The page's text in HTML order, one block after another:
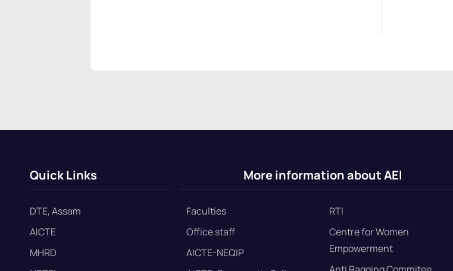
Quick Links
DTE, Assam
AICTE
MHRD
More information about AEI
Faculties
Office staff
AICTE-NEQIP
RTI
Centre for Women
Empowerment